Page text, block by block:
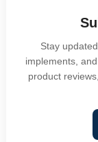
Stay
implements,
product